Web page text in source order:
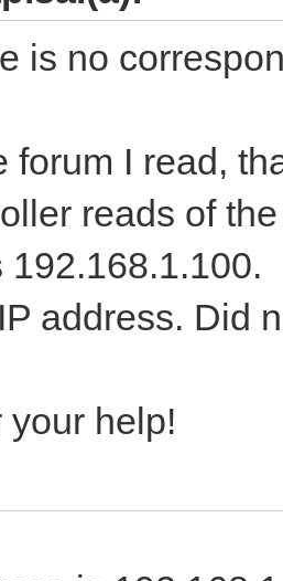
is no
forum I read,
reads of
192.168.1.100.
address. Did
help!